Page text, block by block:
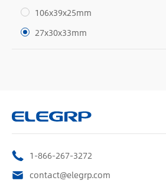
106x39x25mm
27x30x33mm
1-866-267-3272
contact@elegrp.com